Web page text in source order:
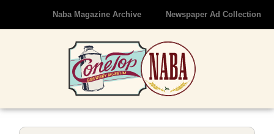
Naba Magazine Archive Newspaper Ad Collection